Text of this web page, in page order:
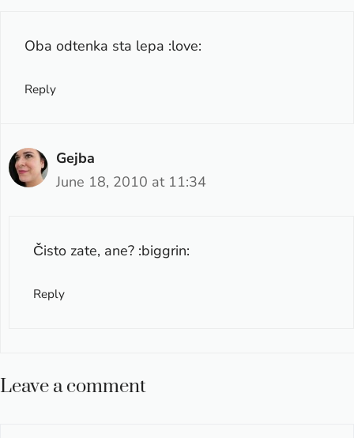
Oba odtenka sta lepa :love:
Reply
Gejba
June 18, 2010 at 11:34
Čisto zate, ane? :biggrin:
Reply
Leave a comment